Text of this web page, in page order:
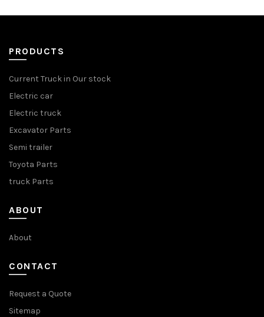
PRODUCTS
Current Truck in Our stock
Electric car
Electric truck
Excavator Parts
Semi trailer
Toyota Parts
truck Parts
ABOUT
About
CONTACT
Request a Quote
Sitemap